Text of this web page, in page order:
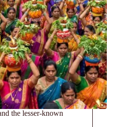
the lesser-known